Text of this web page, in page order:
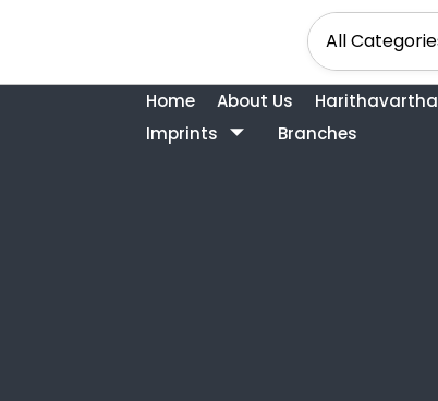
Home About Us Harithavartha
Imprints
Branches